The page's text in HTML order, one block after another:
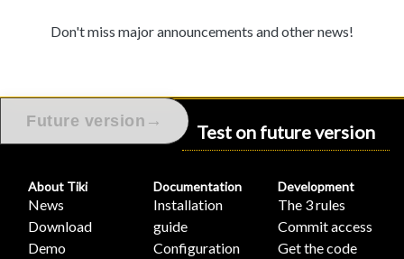
Don't miss major announcements and other news!
Test on future version
Future version →
About Tiki
News
Download
Demo
Documentation
Installation
guide
Configuration
Development
The 3 rules
Commit access
Get the code